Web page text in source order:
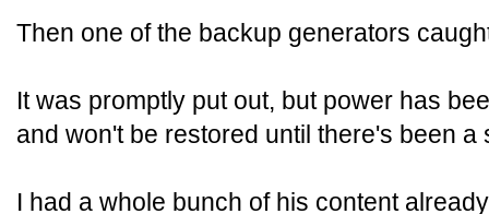
Then one of the backup generators
It was promptly put out, but power has
and won't be restored until there's been a
I had a whole bunch of his content